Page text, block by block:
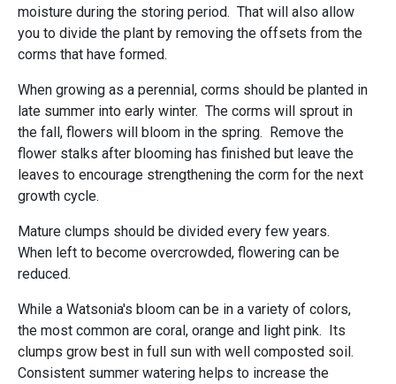
moisture during the storing period. That will also allow
you to divide the plant by removing the offsets from the
corms that have formed.
When growing as a perennial, corms should be planted in
late summer into early winter. The corms will sprout in
the fall, flowers will bloom in the spring. Remove the
flower stalks after blooming has finished but leave the
leaves to encourage strengthening the corm for the next
growth cycle.
Mature clumps should be divided every few years.
When left to become overcrowded, flowering can be
reduced.
While a Watsonia's bloom can be in a variety of colors,
the most common are coral, orange and light pink. Its
clumps grow best in full sun with well composted soil.
Consistent summer watering helps to increase the